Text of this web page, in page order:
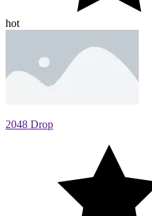
hot
2048 Drop